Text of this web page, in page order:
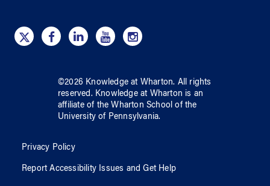
©2026 Knowledge at Wharton. All rights
reserved. Knowledge at Wharton is an
affiliate of the Wharton School ofthe
University of Pennsylvania.
Privacy Policy
Report Accessibility Issues and Get Help